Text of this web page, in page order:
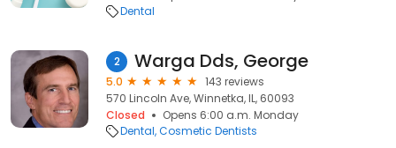
Dental
2 Warga Dds, George
5.0
143 reviews
570 Lincoln Ave, Winnetka, IL, 60093
Closed
Opens 6:00 a.m. Monday
Dental Cosmetic Dentists